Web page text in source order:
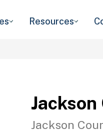
Resources
Jackson